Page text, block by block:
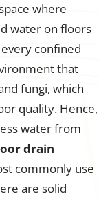
where
water on floors
confined
that
fungi, which
quality. Hence,
water from
drain
commonly use
are solid